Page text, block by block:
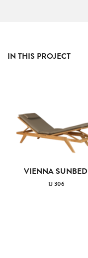
IN THIS PROJECT
VIENNA SUNBED
TJ 306